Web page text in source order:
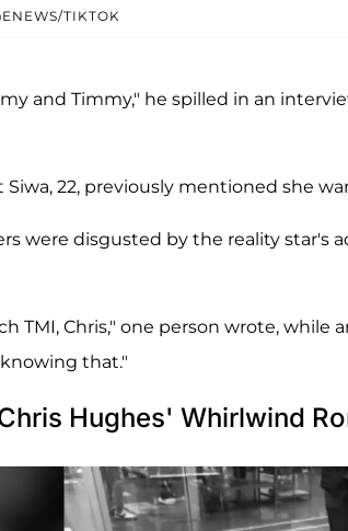
TIKTOK
and Timmy," he spilled in an
22, previously mentioned she
were disgusted by the reality
TMI, Chris," one person wrote, while
that."
Hughes' Whirlwind